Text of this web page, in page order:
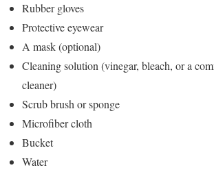
Rubber gloves
Protective eyewear
A mask (optional)
Cleaning solution (vinegar, bleach, or a
cleaner)
Scrub brush or sponge
Microfiber cloth
Bucket
Water